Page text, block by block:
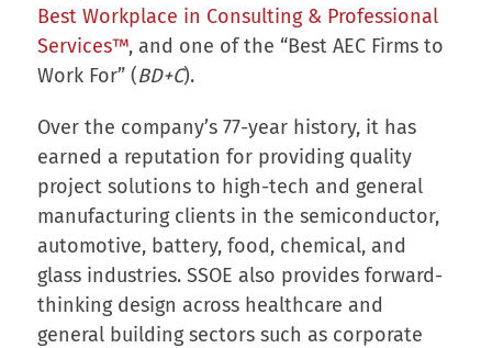
Best Workplace in Consulting & Professional
Services™, and one of the “Best AEC Firms to
Work For” (BD+C).
Over the company’s 77-year history, it has
earned a reputation for providing quality
project solutions to high-tech and general
manufacturing clients in the semiconductor,
automotive, battery, food, chemical, and
glass industries. SSOE also provides forward-
thinking design across healthcare and
general building sectors such as corporate